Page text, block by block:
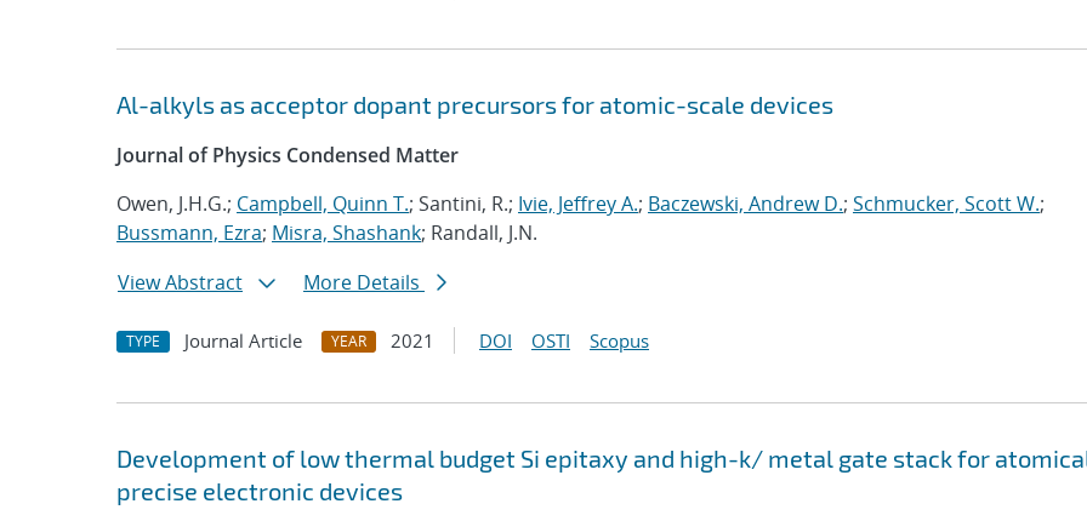
Al-alkyls as acceptor dopant precursors for atomic-scale devices
Journal of Physics Condensed Matter
Owen, J.H.G.; Campbell, Quinn T.; Santini, R.; Ivie, Jeffrey A.; Baczewski, Andrew D.; Schmucker, Scott W.;
Bussmann, Ezra; Misra, Shashank; Randall, J.N.
View Abstract
More Details
TYPE Journal Article YEAR 2021 DOI OSTI Scopus
Development of low thermal budget Si epitaxy and high-k/ metal gate stack for
precise electronic devices